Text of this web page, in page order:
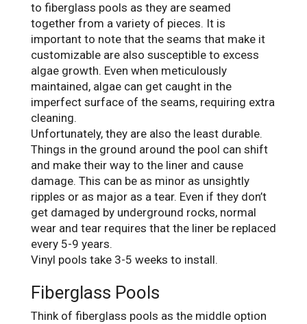
to fiberglass pools as they are seamed
together from a variety of pieces. It is
important to note that the seams that make it
customizable are also susceptible to excess
algae growth. Even when meticulously
maintained, algae can get caught in the
imperfect surface of the seams, requiring extra
cleaning.
Unfortunately, they are also the least durable.
Things in the ground around the pool can shift
and make their way to the liner and cause
damage. This can be as minor as unsightly
ripples or as major as a tear. Even if they don’t
get damaged by underground rocks, normal
wear and tear requires that the liner be replaced
every 5-9 years.
Vinyl pools take 3-5 weeks to install.
Fiberglass Pools
Think of fiberglass pools as the middle option